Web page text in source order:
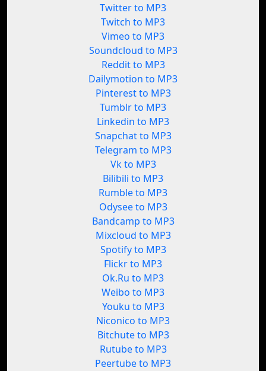
Twitter to MP3
Twitch to MP3
Vimeo to MP3
Soundcloud to MP3
Reddit to MP3
Dailymotion to MP3
Pinterest to MP3
Tumblr to MP3
Linkedin to MP3
Snapchat to MP3
Telegram to MP3
Vk to MP3
Bilibili to MP3
Rumble to MP3
Odysee to MP3
Bandcamp to MP3
Mixcloud to MP3
Spotify to MP3
Flickr to MP3
Ok.Ru to MP3
Weibo to MP3
Youku to MP3
Niconico to MP3
Bitchute to MP3
Rutube to MP3
Peertube to MP3